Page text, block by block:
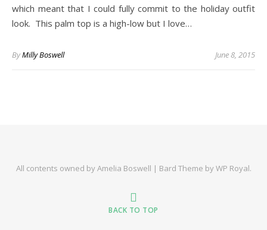
which meant that I could fully commit to the holiday outfit
look. This palm top is a high-low but I love…
ByMilly Boswell June 8, 2015
All contents owned by Amelia Boswell | Bard Theme byWP Royal.
BACK TO TOP